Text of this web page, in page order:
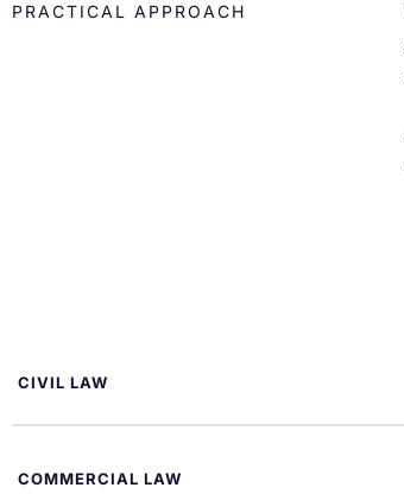
PRACTICAL APPROACH
CIVIL LAW
COMMERCIAL LAW